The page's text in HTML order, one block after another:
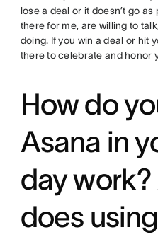
lose a deal or it doesn’t go
there for me, are willing to
doing. If you win a deal or hit
there to celebrate and honor
How do
Asana in
day
does